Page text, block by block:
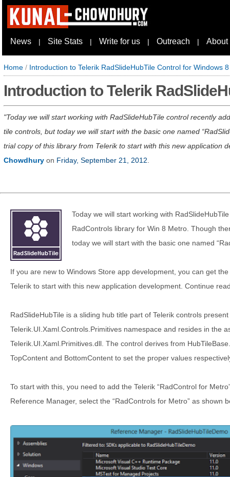
News | Site Stats | Write for us | Outreach | About
Home / Introduction to Telerik RadSlideHubTile Control for Windows 8
Introduction to Telerik
Today we will start working with RadSlideHubTile control recently
tile controls, but today we will start with the basic one named
trial copy of this library from Telerik to start with this new application
Chowdhury on Friday, September 21, 2012
Today we will start working with
RadControls library for Win 8 Metro. Though
today we will start with the basic one named
If you are new to Windows Store app development, you can get
Telerik to start with this new application development. Continue
RadSlideHubTile is a sliding hub title part of Telerik controls
Telerik.UI.Xaml.Controls.Primitives namespace and resides in the
Telerik.UI.Xaml.Primitives.dll. The control derives from
TopContent and BottomContent to set the proper values
To start with this, you need to add the Telerik “RadControl for
Reference Manager, select the “RadControls for Metro” as shown